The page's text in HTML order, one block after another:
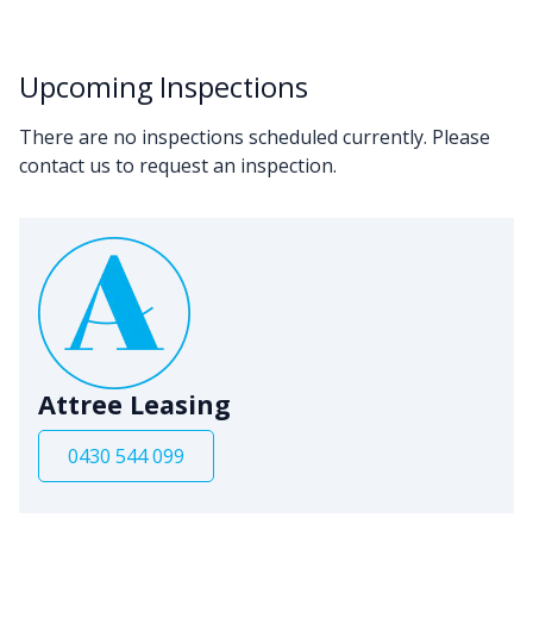
Upcoming Inspections
There are no inspections scheduled currently. Please
contact us to request an inspection.
Attree Leasing
0430 544 099